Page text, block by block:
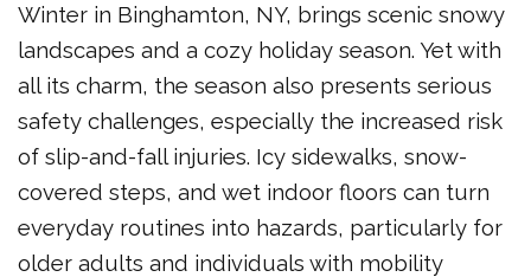
Winter in Binghamton, NY, brings scenic snowy
landscapes and a cozy holiday season. Yet with
all its charm, the season also presents serious
safety challenges, especially the increased risk
of slip-and-fall injuries. Icy sidewalks, snow-
covered steps, and wet indoor floors can turn
everyday routines into hazards, particularly for
older adults and individuals with mobility